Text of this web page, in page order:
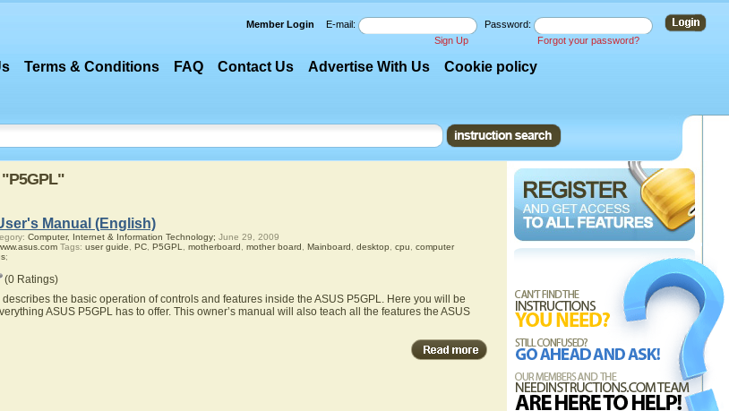
Member Login E-mail:
Password:
Sign Up
Forgot your password?
Terms & Conditions FAQ Contact Us Advertise With Us Cookie policy
Manual (English)
Computer, Internet & Information Technology; June 29, 2009
Tags: user guide PC, P5GPL motherboard mother board Mainboard desktop cpu
computer
;
(0 Ratings)
describes the basic operation of controls and features inside the ASUS P5GPL. Here you will be
ASUS P5GPL has to offer. This owner’s manual will also teach all the features the ASUS